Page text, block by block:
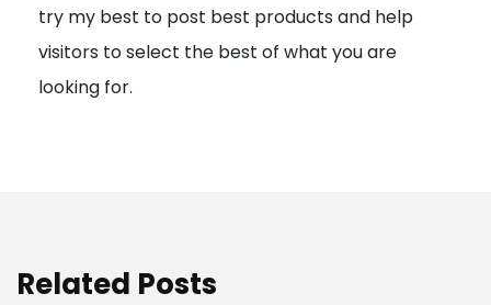
n
try my best to post best products and help
visitors to select the best of what you are
looking for.
Related Posts